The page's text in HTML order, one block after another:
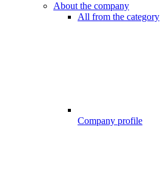
About the company
All from the category
Company profile